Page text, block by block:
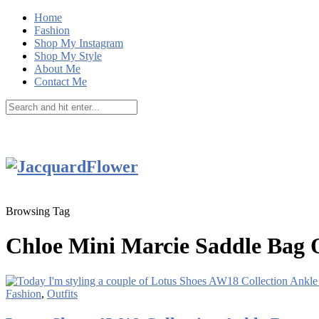
Home
Fashion
Shop My Instagram
Shop My Style
About Me
Contact Me
Browsing Tag
Chloe Mini Marcie Saddle Bag
Fashion, Outfits